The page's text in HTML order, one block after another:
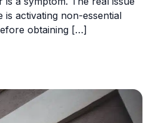
activating non-essential
obtaining […]
Business Be Fined for Not